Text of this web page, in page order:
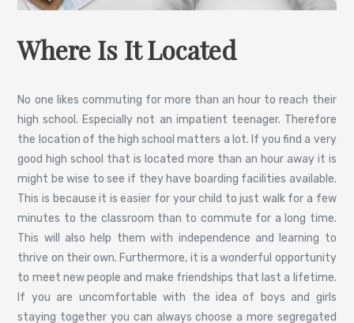
Where Is It Located
No one likes commuting for more than an hour to reach their
high school. Especially not an impatient teenager. Therefore
the location of the high school matters a lot. If you find a very
good high school that is located more than an hour away it is
might be wise to see if they have boarding facilities available.
This is because it is easier for your child to just walk for a few
minutes to the classroom than to commute for a long time.
This will also help them with independence and learning to
thrive on their own. Furthermore, it is a wonderful opportunity
to meet new people and make friendships that last a lifetime.
If you are uncomfortable with the idea of boys and girls
staying together you can always choose a more segregated